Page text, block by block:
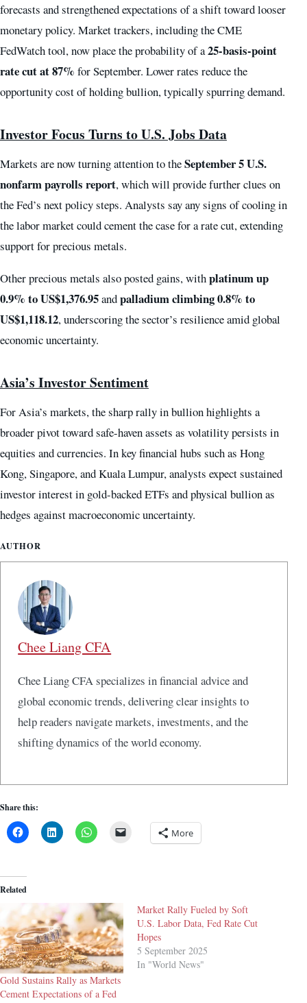
forecasts and strengthened expectations of a shift toward looser
monetary policy. Market trackers, including the CME
FedWatch tool, now place the probability of a25-basis-point
rate cut at 87% for September. Lower rates reduce the
opportunity cost of holding bullion, typically spurring demand.
Investor Focus Turns to U.S. Jobs Data
Markets are now turning attention to theSeptember 5 U.S.
nonfarm payrolls report, which will provide further clues on
the Fed’s next policy steps. Analysts say any signs of cooling in
the labor market could cement the case for a rate cut, extending
support for precious metals.
Other precious metals also posted gains, withplatinum up
0.9% to US$1,376.95andpalladium climbing 0.8% to
US$1,118.12, underscoring the sector’s resilience amid global
economic uncertainty.
Asia’s Investor Sentiment
For Asia’s markets, the sharp rally in bullion highlights a
broader pivot toward safe-haven assets as volatility persists in
equities and currencies. In key financial hubs such as Hong
Kong, Singapore, and Kuala Lumpur, analysts expect sustained
investor interest in gold-backed ETFs and physical bullion as
hedges against macroeconomic uncertainty.
AUTHOR
Chee Liang CFA
Chee Liang CFA specializes in financial advice and
global economic trends, delivering clear insights to
help readers navigate markets, investments, and the
shifting dynamics of the world economy.
Share this:
More
Related
Gold Sustains Rally as Markets
Cement Expectations of a Fed
Market Rally Fueled by Soft
U.S. Labor Data, Fed Rate Cut
Hopes
5 September 2025
In "World News"